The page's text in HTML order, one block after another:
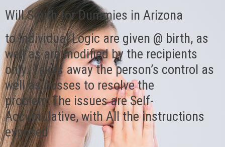
Will Smith for Dummies in Arizona
to Individual Logic are given @ birth, as
well as are modified by the recipients
only. Takes away the person’s control as
well as posses to resolve the
problem.The issues are Self-
Accumulative, with All the instructions
exposed